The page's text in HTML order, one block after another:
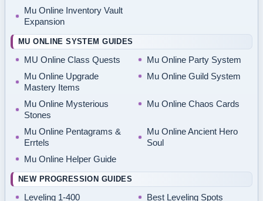
Mu Online Inventory Vault
Expansion
MU ONLINE SYSTEM GUIDES
MU Online Class Quests
Mu Online Party System
Mu Online Upgrade
Mastery Items
Mu Online Guild System
Mu Online Mysterious
Stones
Mu Online Chaos Cards
Mu Online Pentagrams &
Errtels
Mu Online Ancient Hero
Soul
Mu Online Helper Guide
NEW PROGRESSION GUIDES
Leveling 1-400
Best Leveling Spots